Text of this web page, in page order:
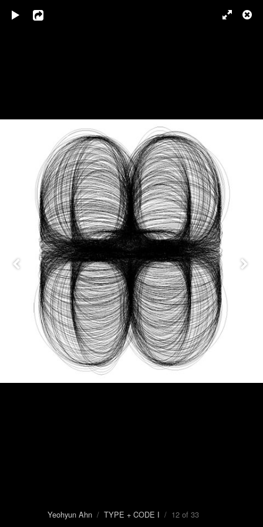
Yeohyun Ahn / TYPE + CODE I / 12 of 33